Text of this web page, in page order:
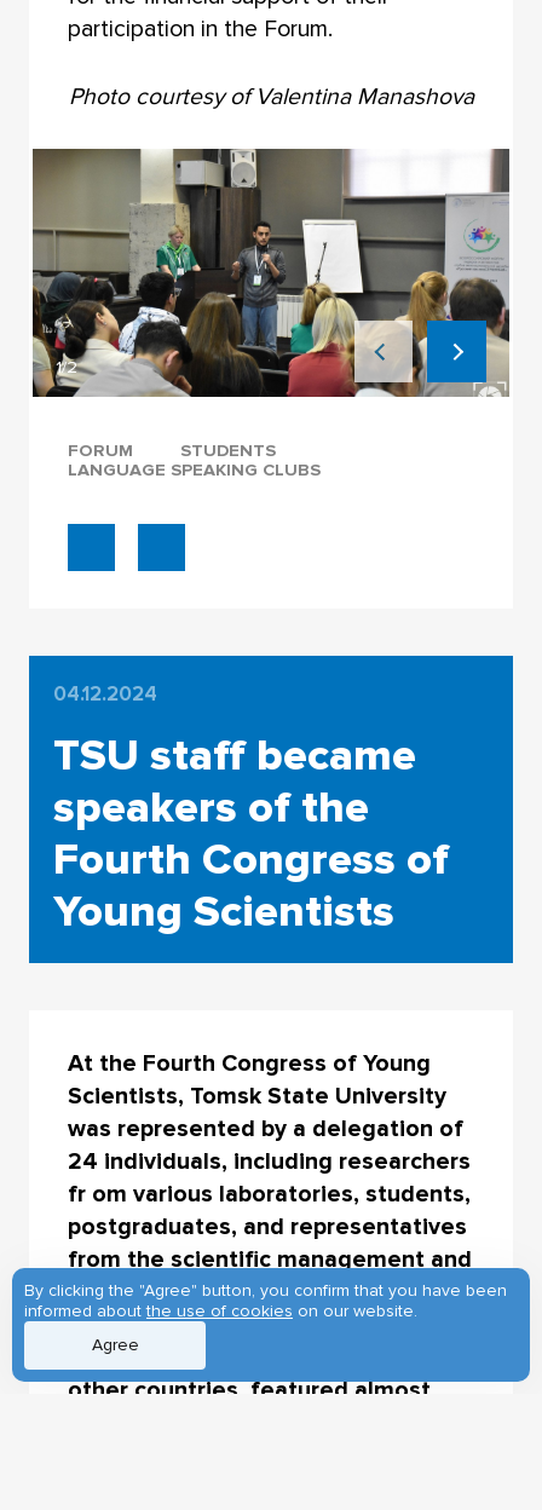
participation in the Forum.
Photo courtesy of Valentina Manashova
1/2
FORUM
STUDENTS
LANGUAGE SPEAKING CLUBS
04.12.2024
TSU staff became
speakers of the
Fourth Congress of
Young Scientists
At the Fourth Congress of Young
Scientists, Tomsk State University
was represented by a delegation of
24 individuals, including researchers
fr om various laboratories, students,
postgraduates, and representatives
from the scientific management and
the Early-Career Center. The
congress, which had over 7,000
participants from Russia and 63
other countries, featured almost
By clicking the "Agree" button, you confirm that you have been
informed aboutthe use of cookies on our website.
Agree